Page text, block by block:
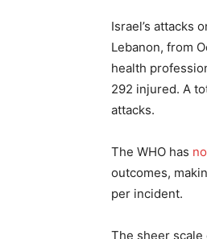
Israel’s attacks
Lebanon, from
health
292 injured. A
attacks.
The WHO has
outcomes,
per incident.
The sheer